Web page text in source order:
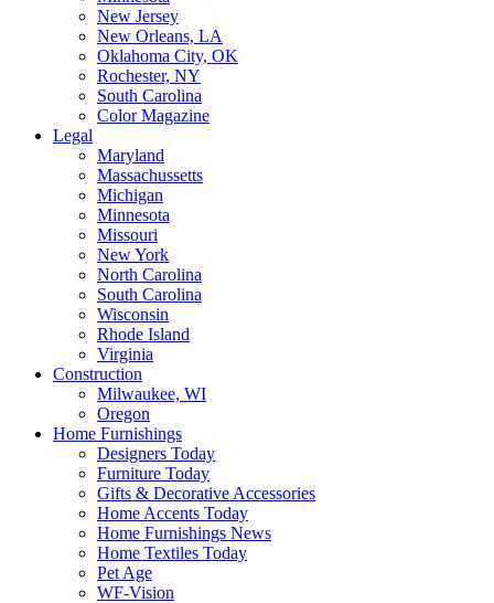
New Jersey
New Orleans, LA
Oklahoma City, OK
Rochester, NY
South Carolina
Color Magazine
Legal
Maryland
Massachussetts
Michigan
Minnesota
Missouri
New York
North Carolina
South Carolina
Wisconsin
Rhode Island
Virginia
Construction
Milwaukee, WI
Oregon
Home Furnishings
Designers Today
Furniture Today
Gifts & Decorative Accessories
Home Accents Today
Home Furnishings News
Home Textiles Today
Pet Age
WF-Vision